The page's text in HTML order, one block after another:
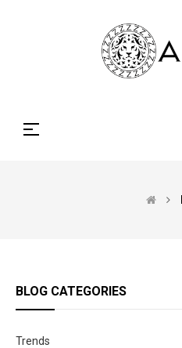
Toggle
☰
BLOG CATEGORIES
Trends